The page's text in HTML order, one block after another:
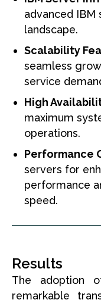
advanced
landscape.
Scalability
seamless
service
High
maximum
operations.
Performance
servers for
performance
speed.
Results
The adoption
remarkable